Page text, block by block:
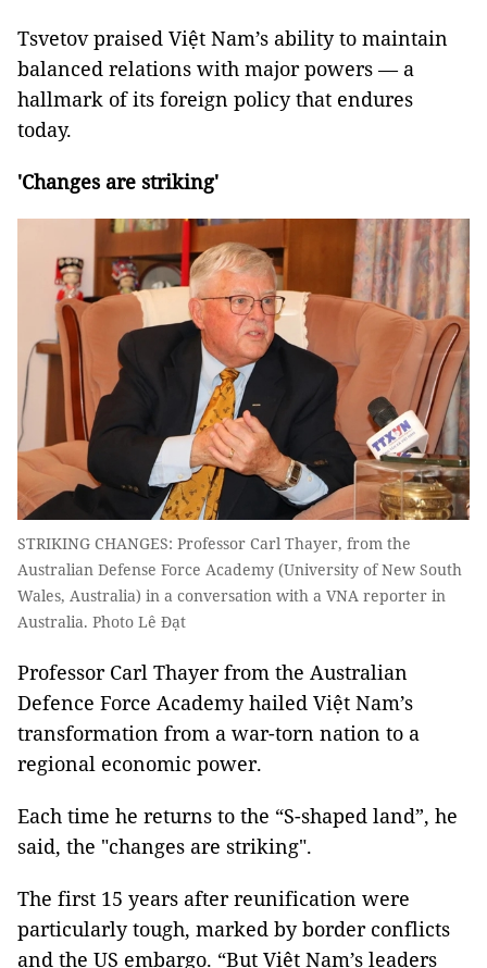
Tsvetov praised Việt Nam’s ability to maintain
balanced relations with major powers — a
hallmark of its foreign policy that endures
today.
'Changes are striking'
STRIKING CHANGES: Professor Carl Thayer, from the
Australian Defense Force Academy (University of New South
Wales, Australia) in a conversation with a VNA reporter in
Australia. Photo Lê Đạt
Professor Carl Thayer from the Australian
Defence Force Academy hailed Việt Nam’s
transformation from a war-torn nation to a
regional economic power.
Each time he returns to the “S-shaped land”, he
said, the "changes are striking".
The first 15 years after reunification were
particularly tough, marked by border conflicts
and the US embargo. “But Việt Nam’s leaders